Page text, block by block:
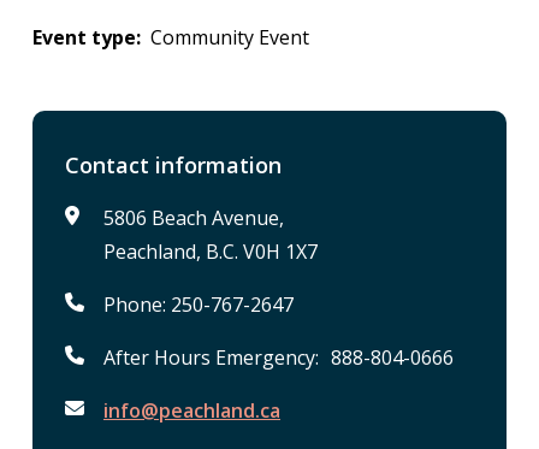
Event type Community Event
Contact information
5806 Beach Avenue,
Peachland, B.C. V0H 1X7
Phone: 250-767-2647
After Hours Emergency: 888-804-0666
info@peachland.ca